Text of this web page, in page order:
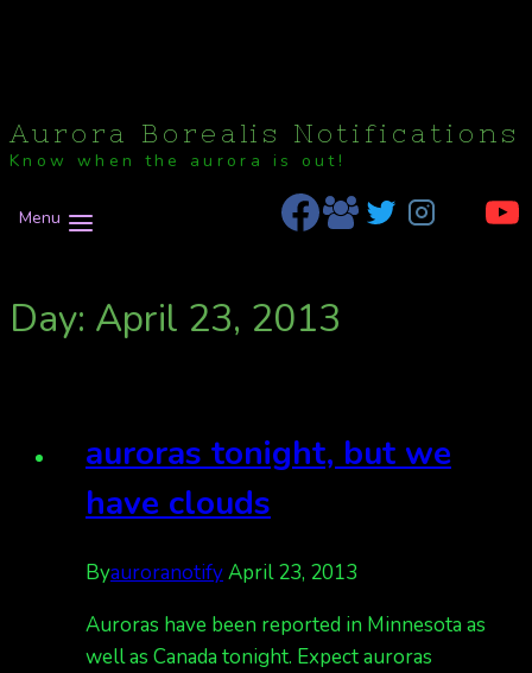
Aurora Borealis Notifications
Know when the aurora is out!
Menu
Day: April 23, 2013
auroras tonight, but we
have clouds
ByauroranotifyApril 23, 2013
Auroras have been reported in Minnesota as
well as Canada tonight. Expect auroras